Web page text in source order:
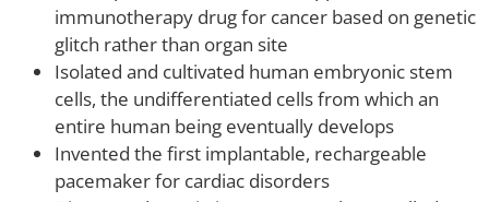
immunotherapy drug for cancer based on genetic
glitch rather than organ site
Isolated and cultivated human embryonic stem
cells, the undifferentiated cells from which an
entire human being eventually develops
Invented the first implantable, rechargeable
pacemaker for cardiac disorders